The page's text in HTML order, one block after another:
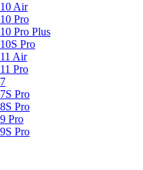
Air
Pro
Pro Plus
Pro
Air
Pro
Pro
Pro
Pro
Pro